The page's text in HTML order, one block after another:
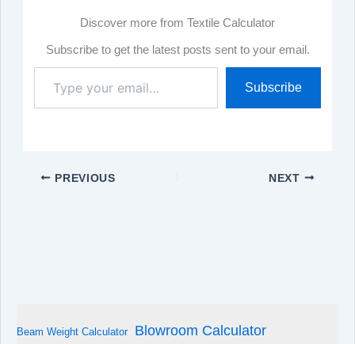
Discover more from Textile Calculator
Subscribe to get the latest posts sent to your email.
your
email…
Subscribe
PREVIOUS NEXT
Beam Weight Calculator Blowroom Calculator